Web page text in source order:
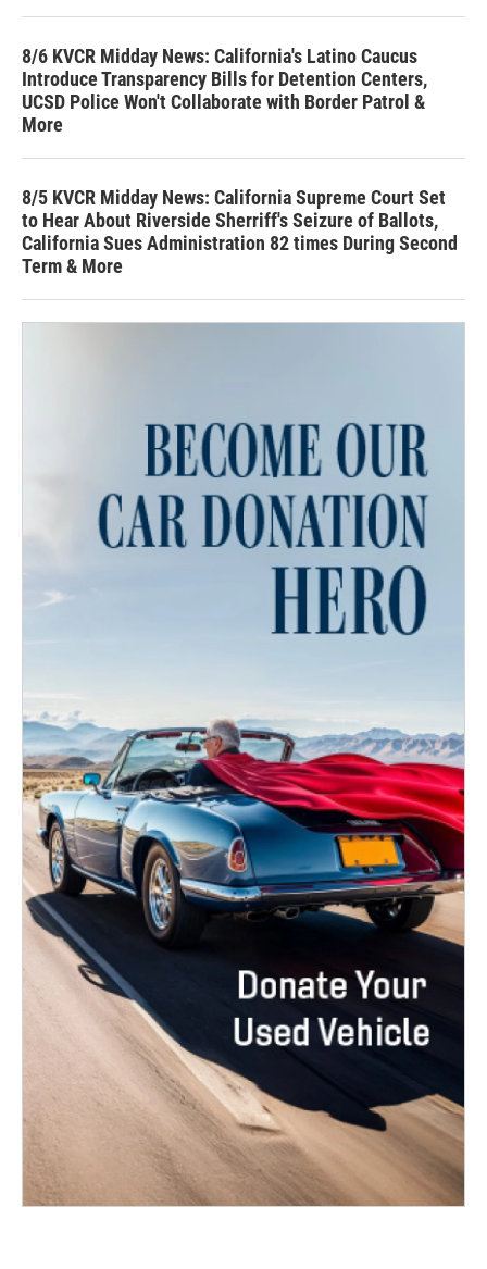
8/6 KVCR Midday News: California's Latino Caucus
Introduce Transparency Bills for Detention Centers,
UCSD Police Won't Collaborate with Border Patrol &
More
8/5 KVCR Midday News: California Supreme Court Set
to Hear About Riverside Sherriff's Seizure of Ballots,
California Sues Administration 82 times During Second
Term & More